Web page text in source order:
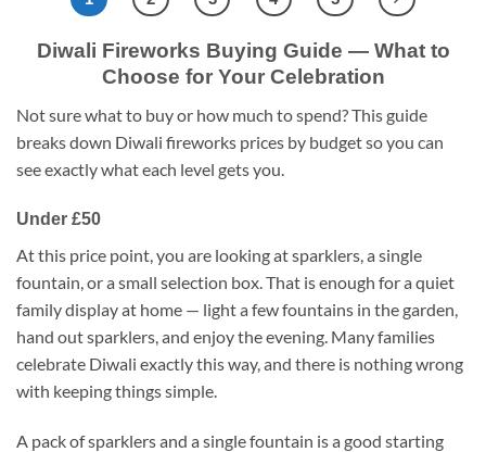
Diwali Fireworks Buying Guide — What to
Choose for Your Celebration
Not sure what to buy or how much to spend? This guide
breaks down Diwali fireworks prices by budget so you can
see exactly what each level gets you.
Under £50
At this price point, you are looking at sparklers, a single
fountain, or a small selection box. That is enough for a quiet
family display at home — light a few fountains in the garden,
hand out sparklers, and enjoy the evening. Many families
celebrate Diwali exactly this way, and there is nothing wrong
with keeping things simple.
A pack of sparklers and a single fountain is a good starting